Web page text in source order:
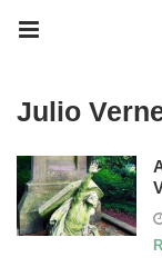
Julio